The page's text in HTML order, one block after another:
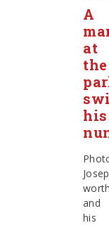
A
at
the
his
and
his